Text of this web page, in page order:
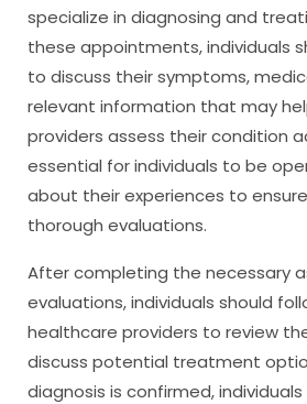
specialize in diagnosing and
these appointments, individuals
to discuss their symptoms,
relevant information that may
providers assess their condition
essential for individuals to be
about their experiences to
thorough evaluations.
After completing the necessary
evaluations, individuals should
healthcare providers to review
discuss potential treatment
diagnosis is confirmed,